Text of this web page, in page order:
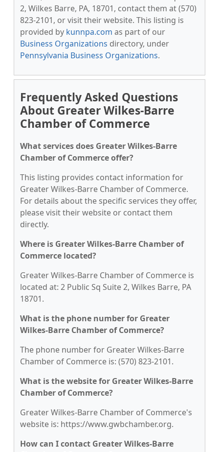
2, Wilkes Barre, PA, 18701, contact them at (570)
823-2101, or visit their website. This listing is
provided by kunnpa.com as part of our
Business Organizations directory, under
Pennsylvania Business Organizations.
Frequently Asked Questions
About Greater Wilkes-Barre
Chamber of Commerce
What services does Greater Wilkes-Barre
Chamber of Commerce offer?
This listing provides contact information for
Greater Wilkes-Barre Chamber of Commerce.
For details about the specific services they offer,
please visit their website or contact them
directly.
Where is Greater Wilkes-Barre Chamber of
Commerce located?
Greater Wilkes-Barre Chamber of Commerce is
located at: 2 Public Sq Suite 2, Wilkes Barre, PA
18701.
What is the phone number for Greater
Wilkes-Barre Chamber of Commerce?
The phone number for Greater Wilkes-Barre
Chamber of Commerce is: (570) 823-2101.
What is the website for Greater Wilkes-Barre
Chamber of Commerce?
Greater Wilkes-Barre Chamber of Commerce's
website is: https://www.gwbchamber.org.
How can I contact Greater Wilkes-Barre